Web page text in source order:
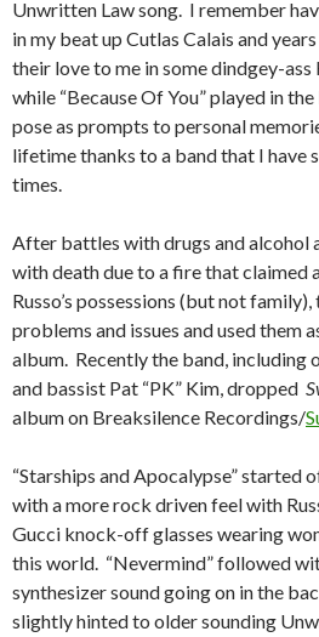
Unwritten Law song. I remember
in my beat up Cutlas Calais and
their love to me in some dindgey-
while “Because Of You” played in
pose as prompts to personal
lifetime thanks to a band that I have
times.
After battles with drugs and alcohol
with death due to a fire that claimed
Russo’s possessions (but not
problems and issues and used them
album. Recently the band, including
and bassist Pat “PK” Kim, dropped
album on Breaksilence Recordings/
“Starships and Apocalypse” started
with a more rock driven feel with
Gucci knock-off glasses wearing
this world. “Nevermind” followed
synthesizer sound going on in the
slightly hinted to older sounding